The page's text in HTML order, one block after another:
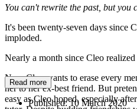
You can't rewrite the past, but you
It's been twenty-seven days since
imploded.
Nearly a month since Cleo
Now Cleo wants to erase every
her to her ex-best friend. But
easy as Cleo hoped, especially
Read more
Published:10 March 2020